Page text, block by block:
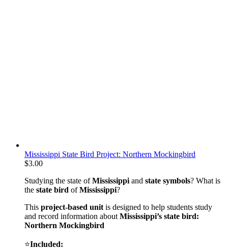
Mississippi State Bird Project: Northern Mockingbird
$3.00
Studying the state ofMississippi and state symbols? What is
the state bird ofMississippi?
This project-based unit is designed to help students study
and record information about Mississippi’s state bird:
Northern Mockingbird
⭐Included: